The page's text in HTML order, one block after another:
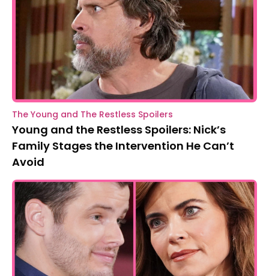
The Young and The Restless Spoilers
Young and the Restless Spoilers: Nick’s
Family Stages the Intervention He Can’t
Avoid